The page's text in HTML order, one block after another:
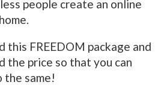
people create an online
this FREEDOM package and
the price so that you can
same!